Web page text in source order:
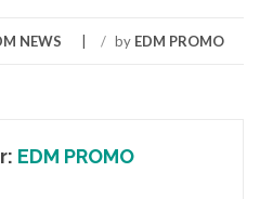
NEWS / by EDM PROMO
EDM PROMO